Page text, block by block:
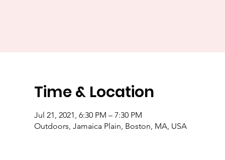
Time & Location
Jul 21, 2021, 6:30 PM – 7:30 PM
Outdoors, Jamaica Plain, Boston, MA, USA